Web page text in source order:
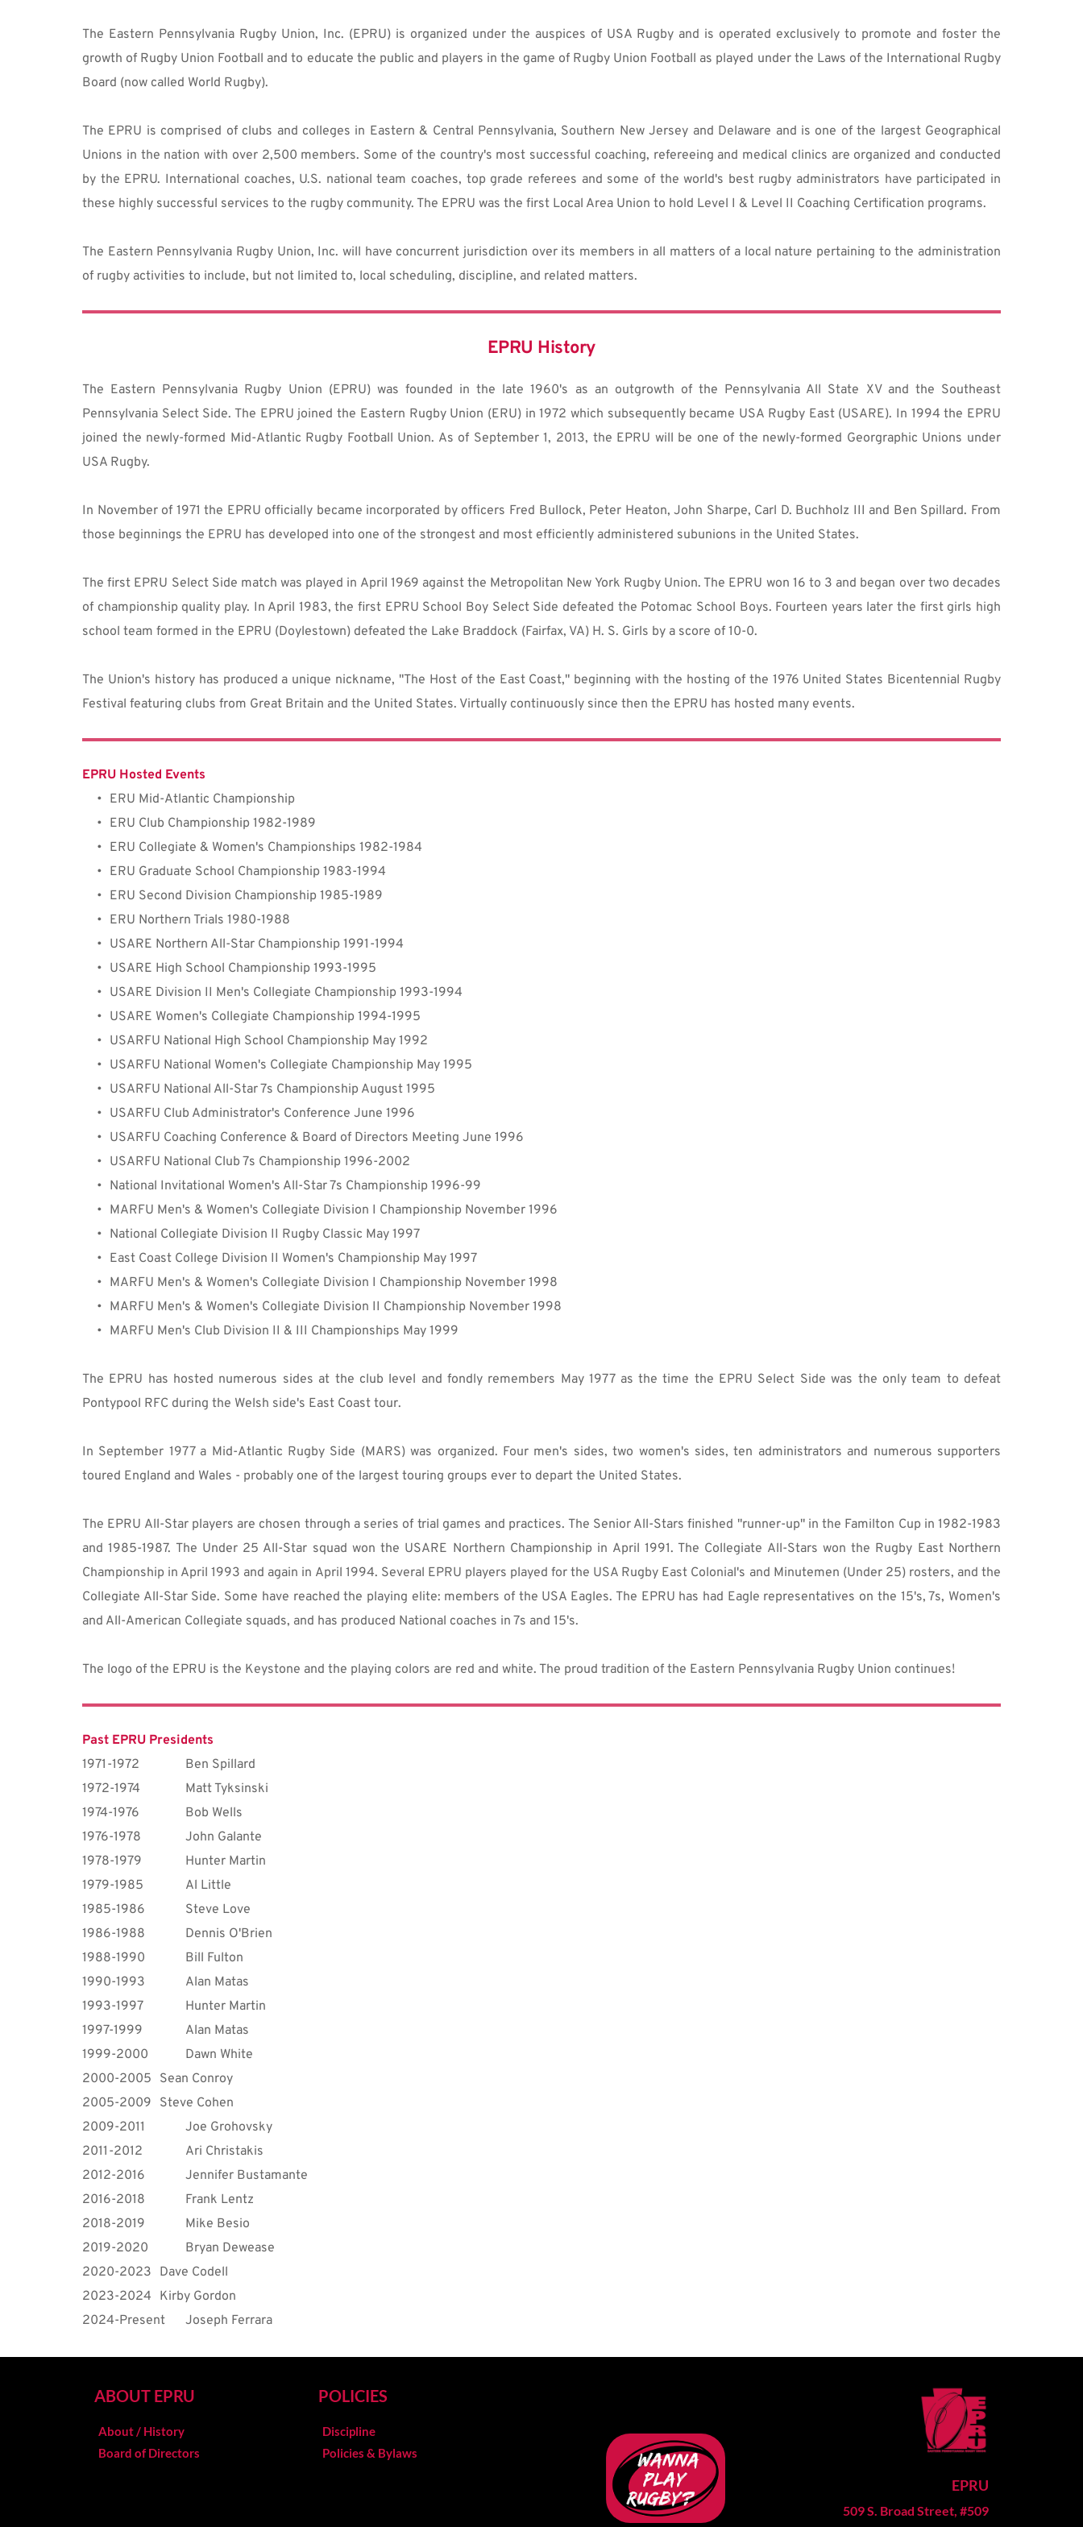
The Eastern Pennsylvania Rugby Union, Inc. (EPRU) is organized under the auspices of USA Rugby and is operated exclusively to promote and foster the
growth of Rugby Union Football and to educate the public and players in the game of Rugby Union Football as played under the Laws of the International Rugby
Board (now called World Rugby).
The EPRU is comprised of clubs and colleges in Eastern & Central Pennsylvania, Southern New Jersey and Delaware and is one of the largest Geographical
Unions in the nation with over 2,500 members. Some of the country's most successful coaching, refereeing and medical clinics are organized and conducted
by the EPRU. International coaches, U.S. national team coaches, top grade referees and some of the world's best rugby administrators have participated in
these highly successful services to the rugby community. The EPRU was the first Local Area Union to hold Level I & Level II Coaching Certification programs.
The Eastern Pennsylvania Rugby Union, Inc. will have concurrent jurisdiction over its members in all matters of a local nature pertaining to the administration
of rugby activities to include, but not limited to, local scheduling, discipline, and related matters.
EPRU History
The Eastern Pennsylvania Rugby Union (EPRU) was founded in the late 1960's as an outgrowth of the Pennsylvania All State XV and the Southeast
Pennsylvania Select Side. The EPRU joined the Eastern Rugby Union (ERU) in 1972 which subsequently became USA Rugby East (USARE). In 1994 the EPRU
joined the newly-formed Mid-Atlantic Rugby Football Union. As of September 1, 2013, the EPRU will be one of the newly-formed Georgraphic Unions under
USA Rugby.
In November of 1971 the EPRU officially became incorporated by officers Fred Bullock, Peter Heaton, John Sharpe, Carl D. Buchholz III and Ben Spillard. From
those beginnings the EPRU has developed into one of the strongest and most efficiently administered subunions in the United States.
The first EPRU Select Side match was played in April 1969 against the Metropolitan New York Rugby Union. The EPRU won 16 to 3 and began over two decades
of championship quality play. In April 1983, the first EPRU School Boy Select Side defeated the Potomac School Boys. Fourteen years later the first girls high
school team formed in the EPRU (Doylestown) defeated the Lake Braddock (Fairfax, VA) H. S. Girls by a score of 10-0.
The Union's history has produced a unique nickname, "The Host of the East Coast," beginning with the hosting of the 1976 United States Bicentennial Rugby
Festival featuring clubs from Great Britain and the United States. Virtually continuously since then the EPRU has hosted many events.
EPRU Hosted Events
ERU Mid-Atlantic Championship
ERU Club Championship 1982-1989
ERU Collegiate & Women's Championships 1982-1984
ERU Graduate School Championship 1983-1994
ERU Second Division Championship 1985-1989
ERU Northern Trials 1980-1988
USARE Northern All-Star Championship 1991-1994
USARE High School Championship 1993-1995
USARE Division II Men's Collegiate Championship 1993-1994
USARE Women's Collegiate Championship 1994-1995
USARFU National High School Championship May 1992
USARFU National Women's Collegiate Championship May 1995
USARFU National All-Star 7s Championship August 1995
USARFU Club Administrator's Conference June 1996
USARFU Coaching Conference & Board of Directors Meeting June 1996
USARFU National Club 7s Championship 1996-2002
National Invitational Women's All-Star 7s Championship 1996-99
MARFU Men's & Women's Collegiate Division I Championship November 1996
National Collegiate Division II Rugby Classic May 1997
East Coast College Division II Women's Championship May 1997
MARFU Men's & Women's Collegiate Division I Championship November 1998
MARFU Men's & Women's Collegiate Division II Championship November 1998
MARFU Men's Club Division II & III Championships May 1999
The EPRU has hosted numerous sides at the club level and fondly remembers May 1977 as the time the EPRU Select Side was the only team to defeat
Pontypool RFC during the Welsh side's East Coast tour.
In September 1977 a Mid-Atlantic Rugby Side (MARS) was organized. Four men's sides, two women's sides, ten administrators and numerous supporters
toured England and Wales - probably one of the largest touring groups ever to depart the United States.
The EPRU All-Star players are chosen through a series of trial games and practices. The Senior All-Stars finished "runner-up" in the Familton Cup in 1982-1983
and 1985-1987. The Under 25 All-Star squad won the USARE Northern Championship in April 1991. The Collegiate All-Stars won the Rugby East Northern
Championship in April 1993 and again in April 1994. Several EPRU players played for the USA Rugby East Colonial's and Minutemen (Under 25) rosters, and the
Collegiate All-Star Side. Some have reached the playing elite: members of the USA Eagles. The EPRU has had Eagle representatives on the 15's, 7s, Women's
and All-American Collegiate squads, and has produced National coaches in 7s and 15's.
The logo of the EPRU is the Keystone and the playing colors are red and white. The proud tradition of the Eastern Pennsylvania Rugby Union continues!
Past EPRU Presidents
1971-1972
Ben Spillard
1972-1974
Matt Tyksinski
1974-1976
Bob Wells
1976-1978
John Galante
1978-1979
Hunter Martin
1979-1985
Al Little
1985-1986
Steve Love
1986-1988
Dennis O'Brien
1988-1990
Bill Fulton
1990-1993
Alan Matas
1993-1997
Hunter Martin
1997-1999
Alan Matas
1999-2000
Dawn White
2000-2005 Sean Conroy
2005-2009 Steve Cohen
2009-2011
Joe Grohovsky
2011-2012
Ari Christakis
2012-2016
Jennifer Bustamante
2016-2018
Frank Lentz
2018-2019
Mike Besio
2019-2020
Bryan Dewease
2020-2023 Dave Codell
2023-2024 Kirby Gordon
2024-Present
Joseph Ferrara
ABOUT EPRU
About / History
Board of Directors
POLICIES
Discipline
Policies & Bylaws
EPRU
509 S. Broad Street, #509